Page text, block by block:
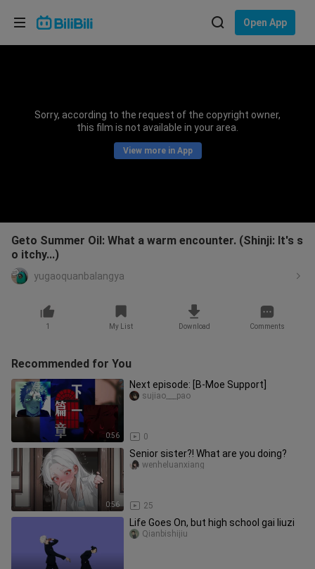
Open App
Sorry, according to the request of the copyright owner,
this film is not available in your area.
View more in App
Geto Summer Oil: What a warm encounter. (Shinji: It's s
o itchy...)
yugaoquanbalangya
1 My List Download Comments
Recommended for You
0:56
Next episode: [B-Moe Support]
0
sujiao___pao
0:56
Senior sister?! What are you doing?
25
wenheluanxiang
Life Goes On, but high school gai liuzi
Qianbishijiu
Choose your language